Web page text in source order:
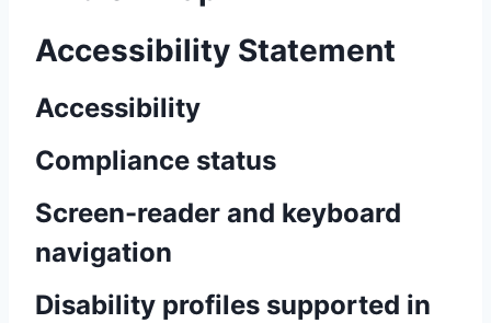
Accessibility Statement
Accessibility
Compliance status
Screen-reader and keyboard
navigation
Disability profiles supported in